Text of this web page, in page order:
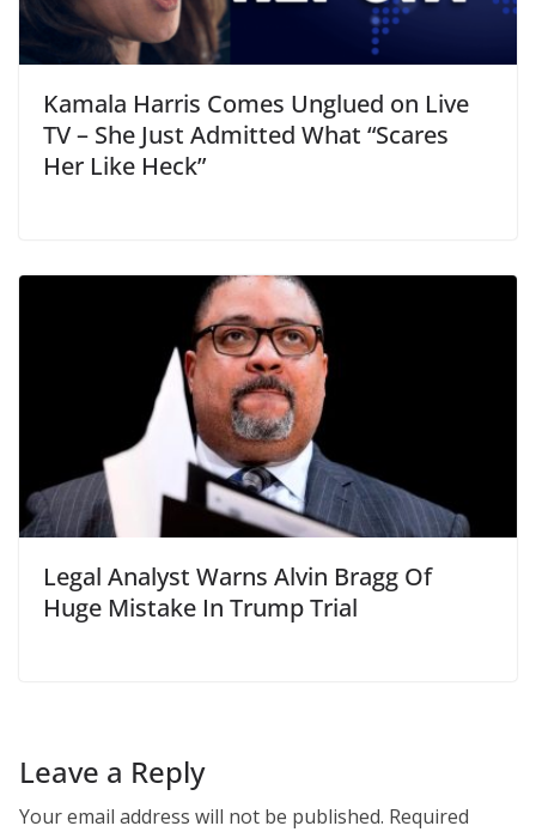
Kamala Harris Comes Unglued on Live
TV – She Just Admitted What “Scares
Her Like Heck”
Legal Analyst Warns Alvin Bragg Of
Huge Mistake In Trump Trial
Leave a Reply
Your email address will not be published. Required